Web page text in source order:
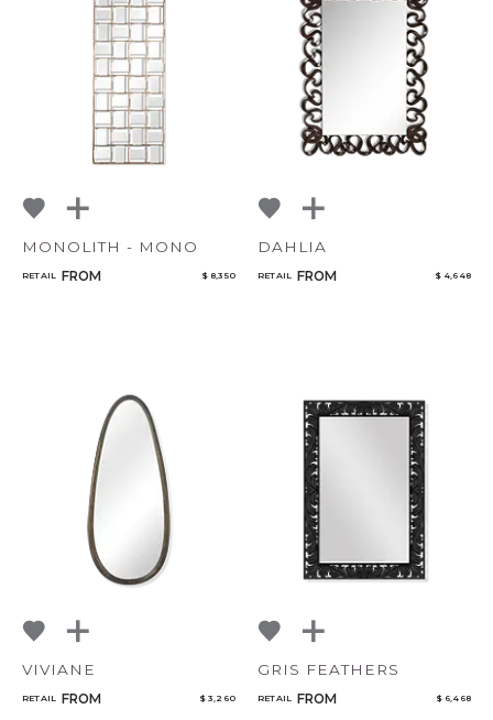
MONOLITH - MONO
RETAIL FROM $ 8,350
DAHLIA
RETAIL FROM $ 4,648
VIVIANE
RETAIL FROM $ 3,260
GRIS FEATHERS
RETAIL FROM $ 6,468